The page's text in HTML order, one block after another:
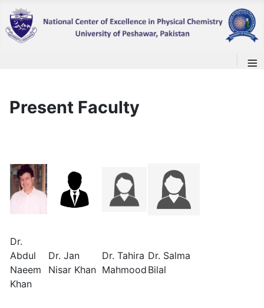
≡
Present Faculty
Dr.
Abdul
Naeem
Khan
Dr. Jan
Nisar Khan
Dr. Tahira
Mahmood
Dr. Salma
Bilal